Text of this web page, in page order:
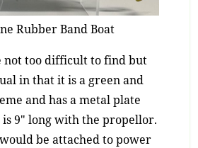
Rubber Band Boat
not too difficult to find but
in that it is a green and
and has a metal plate
9″ long with the propellor.
be attached to power